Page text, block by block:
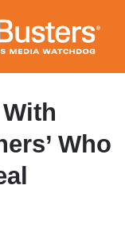
Who